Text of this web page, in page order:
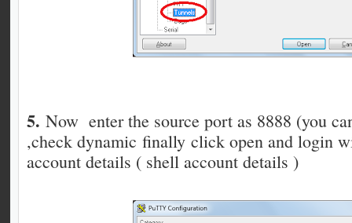
5. Now enter the source port as 8888 (you
,check dynamic finally click open and login
account details ( shell account details )